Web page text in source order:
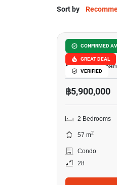
Sort by
CONFIRMED
GREAT DEAL
VERIFIED
Ideo
Bang Phlat,
฿5,900,000
2 Bedrooms
57 m2
Condo
28